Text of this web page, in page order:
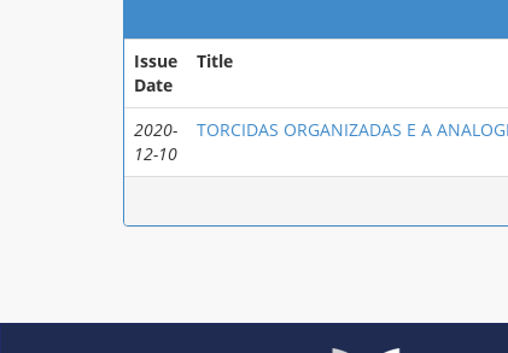
Issue
Date
Title
2020-
12-10
TORCIDAS ORGANIZADAS E A